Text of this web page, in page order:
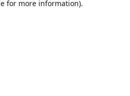
for more information).